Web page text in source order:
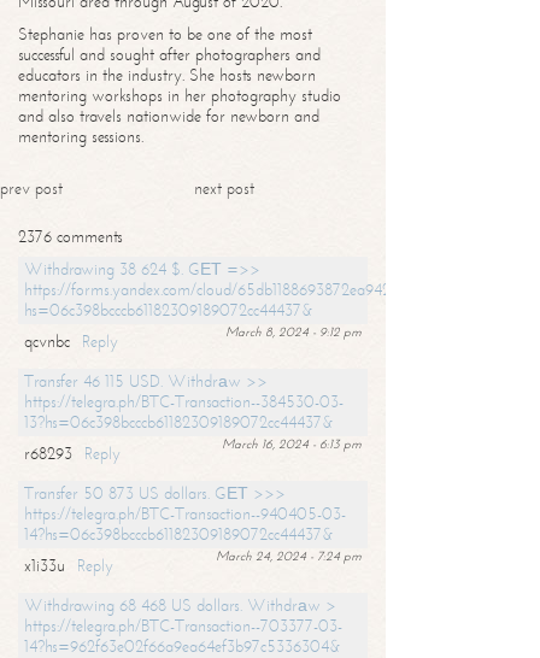
Stephanie has proven to be one of the most
successful and sought after photographers and
educators in the industry. She hosts newborn
mentoring workshops in her photography studio
and also travels nationwide for newborn and
mentoring sessions.
prev post next post
2376 comments
Withdrawing 38 624 $. GЕТ =>>
https://forms.yandex.com/cloud/65db1188693872ea94244747?
hs=06c398bcccb61182309189072cc44437&
March 8, 2024 - 9:12 pm
qcvnbc
Reply
Transfer 46 115 USD. Withdrаw >>
https://telegra.ph/BTC-Transaction--384530-03-
13?hs=06c398bcccb61182309189072cc44437&
March 16, 2024 - 6:13 pm
r68293
Reply
Transfer 50 873 US dollars. GЕТ >>>
https://telegra.ph/BTC-Transaction--940405-03-
14?hs=06c398bcccb61182309189072cc44437&
March 24, 2024 - 7:24 pm
x1i33u
Reply
Withdrawing 68 468 US dollars. Withdrаw >
https://telegra.ph/BTC-Transaction--703377-03-
14?hs=962f63e02f66a9ea64ef3b97c5336304&